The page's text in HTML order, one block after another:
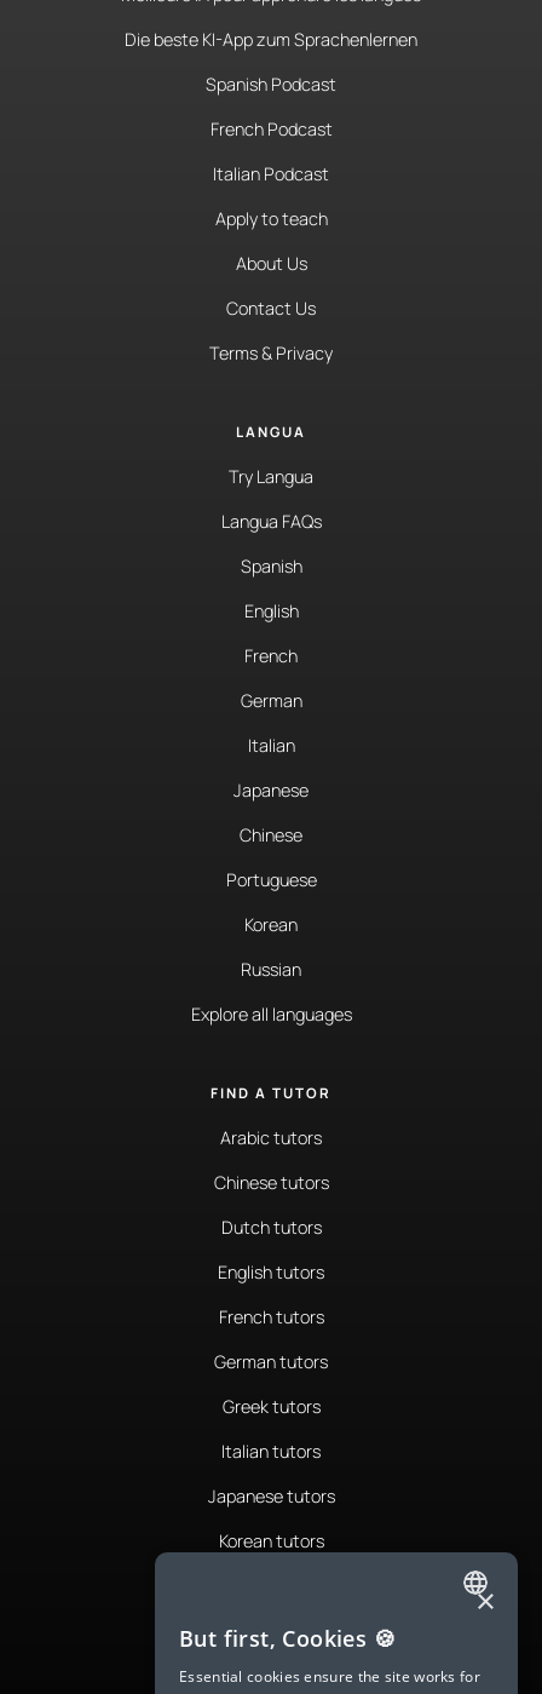
Die beste KI-App zum Sprachenlernen
Spanish Podcast
French Podcast
Italian Podcast
Apply to teach
About Us
Contact Us
Terms & Privacy
LANGUA
Try Langua
Langua FAQs
Spanish
English
French
German
Italian
Japanese
Chinese
Portuguese
Korean
Russian
Explore all languages
FIND A TUTOR
Arabic tutors
Chinese tutors
Dutch tutors
English tutors
French tutors
German tutors
Greek tutors
Italian tutors
Japanese tutors
Korean tutors
Romanian tutors
Russian tutors
ENGLISH
SPANISH
×
But first, Cookies 🍪
Essential cookies ensure the site works for